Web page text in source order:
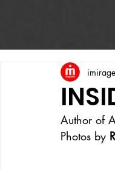
imirage
Author of
Photos by